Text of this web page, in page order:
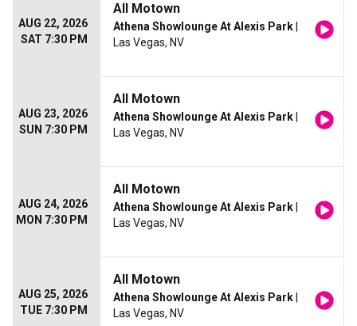
AUG 22, 2026
SAT 7:30 PM
All Motown
Athena Showlounge At Alexis Park
Las Vegas, NV
AUG 23, 2026
SUN 7:30 PM
All Motown
Athena Showlounge At Alexis Park
Las Vegas, NV
AUG 24, 2026
MON 7:30 PM
All Motown
Athena Showlounge At Alexis Park
Las Vegas, NV
AUG 25, 2026
TUE 7:30 PM
All Motown
Athena Showlounge At Alexis Park
Las Vegas, NV